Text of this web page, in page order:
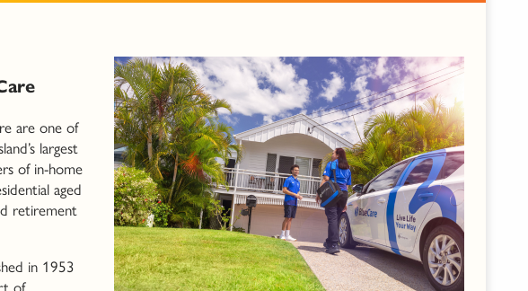
are one of
largest
of in-home
aged
retirement
in 1953
of